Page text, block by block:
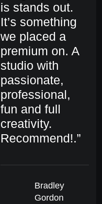
is stands out.
It’s something
we placed a
premium on. A
studio with
passionate,
professional,
fun and full
creativity.
Recommend!.”
Bradley
Gordon